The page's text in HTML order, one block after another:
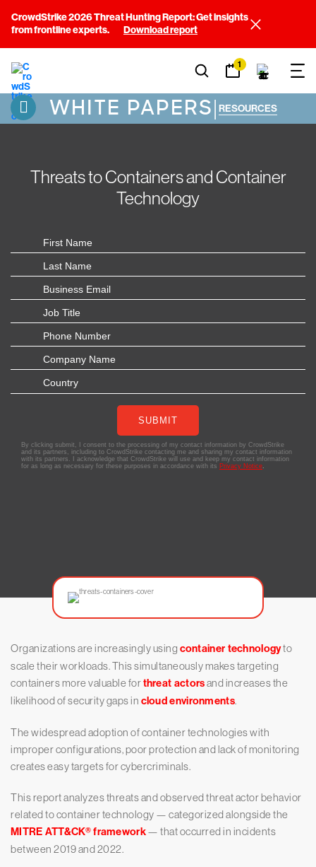
CrowdStrike 2026 Threat Hunting Report: Get insights
from frontline experts.
Download report
1
WHITE PAPERS| RESOURCES
Threats to Containers and Container
Technology
Organizations are increasingly using container technologyto
scale their workloads. This simultaneously makes targeting
containers more valuable forthreat actorsand increases the
likelihood of security gaps in cloud environments.
The widespread adoption of container technologies with
improper configurations, poor protection and lack of monitoring
creates easy targets for cybercriminals.
This report analyzes threats and observed threat actor behavior
related to container technology — categorized alongside the
MITRE ATT&CK® framework— that occurred in incidents
between 2019 and 2022.